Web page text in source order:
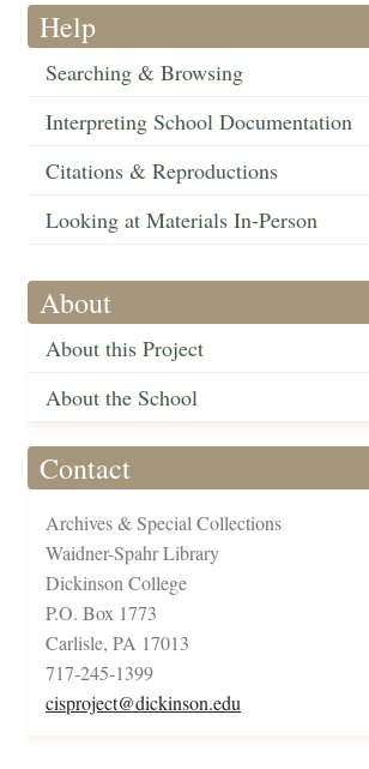
Help
Searching & Browsing
Interpreting School Documentation
Citations & Reproductions
Looking at Materials In-Person
About
About this Project
About the School
Contact
Archives & Special Collections
Waidner-Spahr Library
Dickinson College
P.O. Box 1773
Carlisle, PA 17013
717-245-1399
cisproject@dickinson.edu